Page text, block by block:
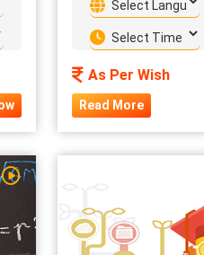
As Per Wish
Read More